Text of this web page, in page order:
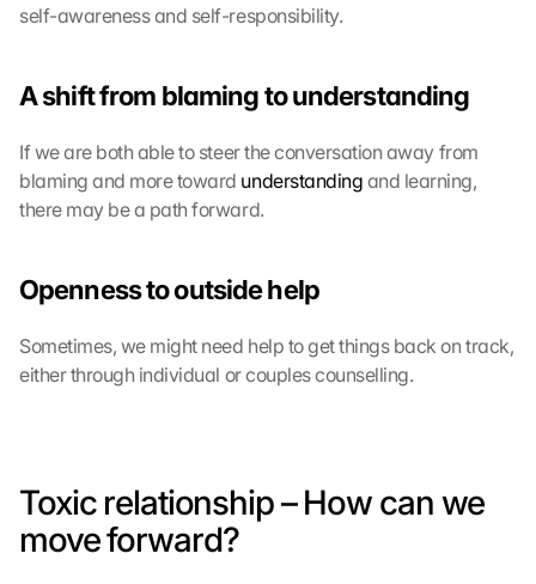
self-awareness and self-responsibility.
A shift from blaming to understanding
If we are both able to steer the conversation away from
blaming and more toward understanding and learning,
there may be a path forward.
Openness to outside help
Sometimes, we might need help to get things back on track,
either through individual or couples counselling.
Toxic relationship – How can we
move forward?